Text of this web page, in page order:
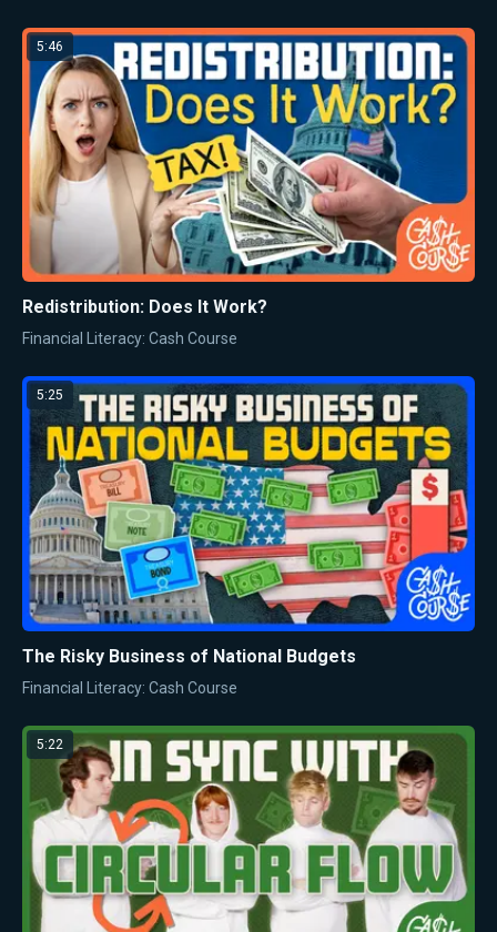
5:46
Redistribution: Does It Work?
Financial Literacy: Cash Course
5:25
The Risky Business of National Budgets
Financial Literacy: Cash Course
5:22